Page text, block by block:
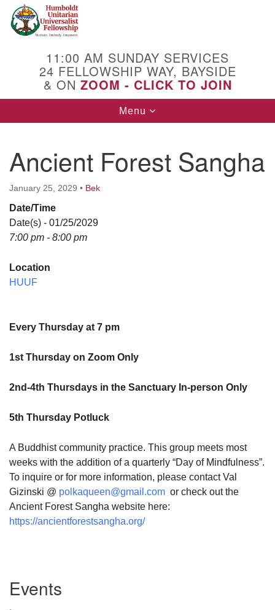
Google
Map
11:00 AM SUNDAY SERVICES
24 FELLOWSHIP WAY, BAYSIDE
& ON ZOOM - CLICK TO JOIN
Toggle
navigation
Menu
Ancient Forest Sangha
January 25, 2029 • Bek
Date/Time
Date(s) - 01/25/2029
7:00 pm - 8:00 pm
Location
HUUF
Every Thursday at 7 pm
1st Thursday on Zoom Only
2nd-4th Thursdays in the Sanctuary In-person Only
5th Thursday Potluck
A Buddhist community practice. This group meets most
weeks with the addition of a quarterly “Day of Mindfulness”.
To inquire or for more information, please contact Val
Gizinski @ polkaqueen@gmail.com or check out the
Ancient Forest Sangha website here:
https://ancientforestsangha.org/
Navigation
Events